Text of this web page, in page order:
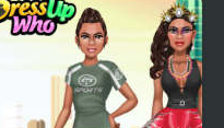
BFFs E Girl Vs Soft Girl